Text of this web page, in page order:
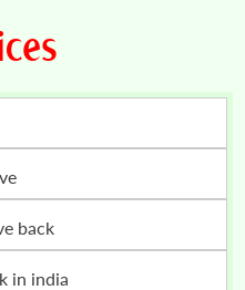
back
in india